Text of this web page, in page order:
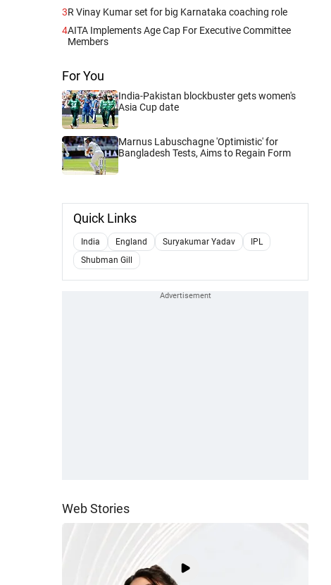
3R Vinay Kumar set for big Karnataka coaching role
4AITA Implements Age Cap For Executive Committee
Members
For You
India-Pakistan blockbuster gets women's
Asia Cup date
Marnus Labuschagne 'Optimistic' for
Bangladesh Tests, Aims to Regain Form
Quick Links
India England Suryakumar Yadav
IPL
Shubman Gill
Web Stories